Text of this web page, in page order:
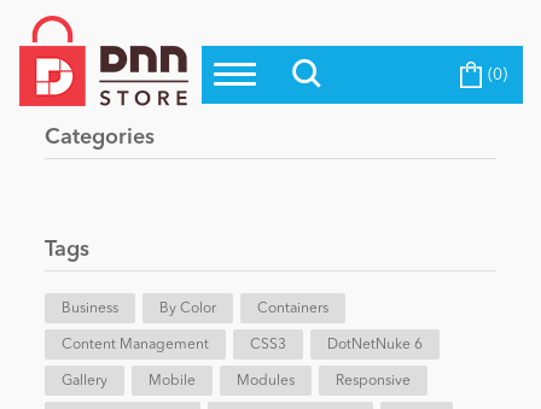
Top Modules
Top Themes
Evoq Preferred Products
Blog
eCommerce
Become a Seller (0)
Categories
Tags
Business By Color Containers
Content Management CSS3 DotNetNuke 6
Gallery Mobile Modules Responsive